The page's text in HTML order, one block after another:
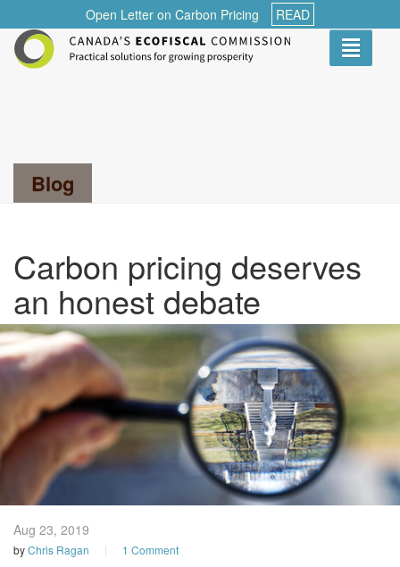
Open Letter on Carbon Pricing
READ
Toggle
Blog
Carbon pricing deserves
an honest debate
Aug 23, 2019
byChris Ragan
1 Comment